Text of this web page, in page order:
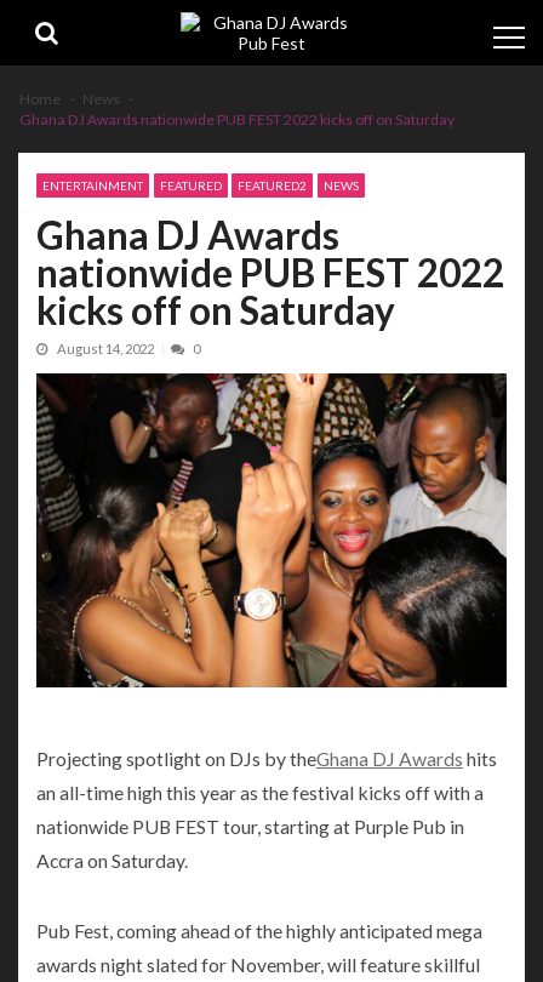
navigation
content
Home
News
Ghana DJ Awards nationwide PUB FEST 2022 kicks off on Saturday
ENTERTAINMENT FEATURED FEATURED2 NEWS
Ghana DJ Awards
nationwide PUB FEST 2022
kicks off on Saturday
August 14, 2022 0
Projecting spotlight on DJs by theGhana DJ Awards hits
an all-time high this year as the festival kicks off with a
nationwide PUB FEST tour, starting at Purple Pub in
Accra on Saturday.
Pub Fest, coming ahead of the highly anticipated mega
awards night slated for November, will feature skillful